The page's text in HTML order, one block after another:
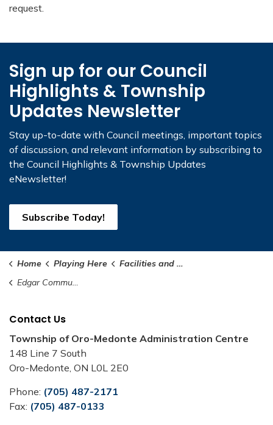
request.​
Sign up for our Council
Highlights & Township
Updates Newsletter
Stay up-to-date with Council meetings, important topics
of discussion, and relevant information by subscribing to
the Council Highlights & Township Updates
eNewsletter!
Subscribe Today!
Home Playing Here
Facilities and Rentals
Edgar Community Hall
Contact Us
Township of Oro-Medonte Administration Centre
148 Line 7 South
Oro-Medonte, ON L0L 2E0
Phone: (705) 487-2171
Fax: (705) 487-0133